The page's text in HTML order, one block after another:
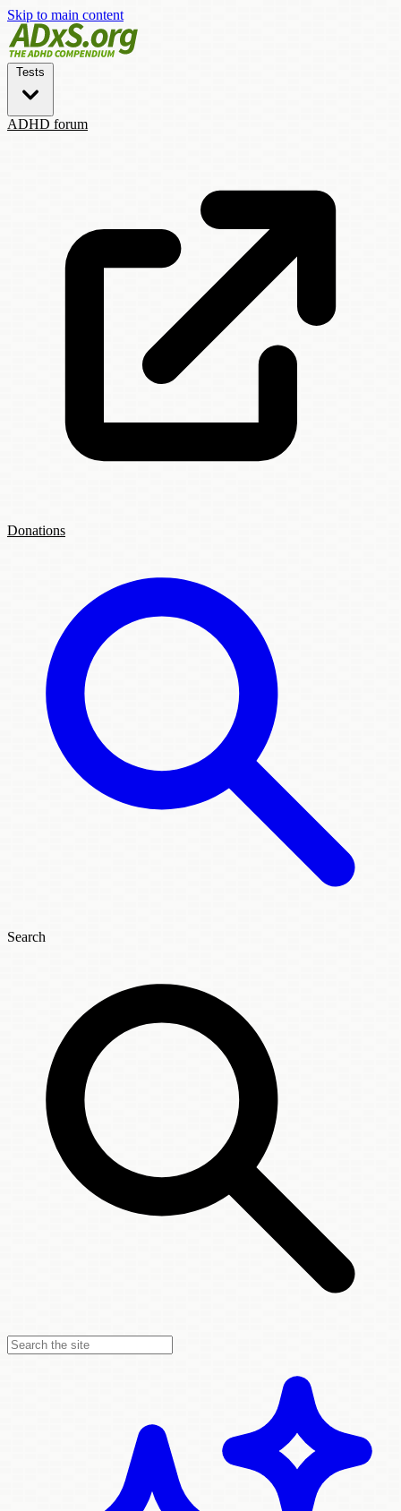
Skip to main content
Tests
ADHD forum
Donations
Search